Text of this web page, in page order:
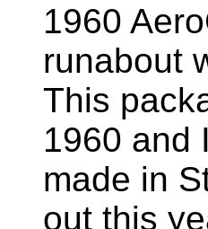
1960
runabout
This
1960 and
made in
out this